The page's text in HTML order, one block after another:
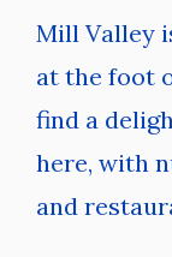
Mill Valley
at the foot
find a
here, with
and